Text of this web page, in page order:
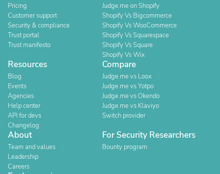
Pricing
Customer support
Security & compliance
Trust portal
Trust manifesto
Judge.me on Shopify
Shopify Vs Bigcommerce
Shopify Vs WooCommerce
Shopify Vs Squarespace
Shopify Vs Square
Shopify Vs Wix
Resources
Blog
Events
Agencies
Help center
API for devs
Changelog
Compare
Judge.me vs Loox
Judge.me vs Yotpo
Judge.me vs Okendo
Judge.me vs Klaviyo
Switch provider
About
Team and values
Leadership
Careers
For Security Researchers
Bounty program